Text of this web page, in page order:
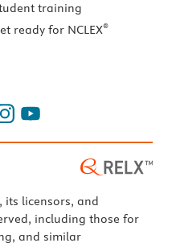
training
ready for NCLEX®
its licensors, and
including those for
and similar